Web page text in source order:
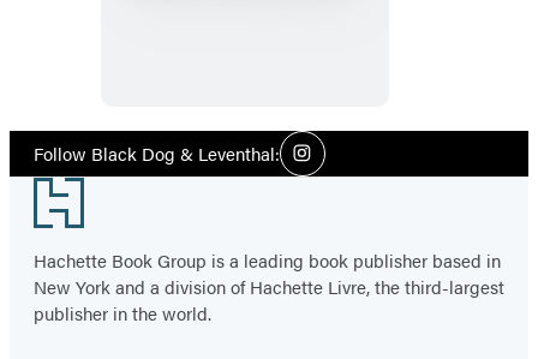
Elements
Follow Black Dog & Leventhal:Social
MediaInstagram
Footer
Hachette Book Group is a leading book publisher based in
New York and a division of Hachette Livre, the third-largest
publisher in the world.